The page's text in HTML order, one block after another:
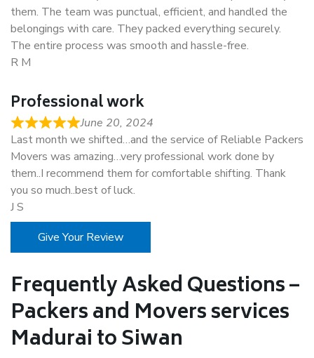
them. The team was punctual, efficient, and handled the
belongings with care. They packed everything securely.
The entire process was smooth and hassle-free.
R M
Professional work
June 20, 2024
Last month we shifted…and the service of Reliable Packers
Movers was amazing…very professional work done by
them..I recommend them for comfortable shifting. Thank
you so much..best of luck.
J S
Give Your Review
Frequently Asked Questions –
Packers and Movers services
Madurai to Siwan